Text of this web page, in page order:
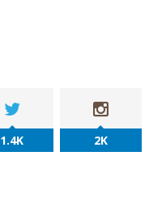
1.4K 2K